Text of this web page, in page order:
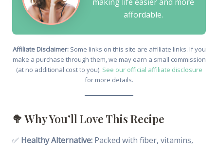
affordable.
Affiliate Disclaimer:Some links on this site are affiliate links. If you
make a purchase through them, we may earn a small commission
(at no additional cost to you). See our official affiliate disclosure
for more details.
🥦 Why You’ll Love This Recipe
✅ Healthy Alternative:Packed with fiber, vitamins,